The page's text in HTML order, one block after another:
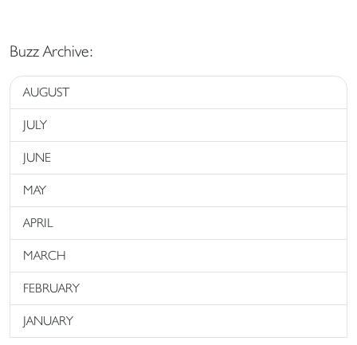
Buzz Archive:
AUGUST
JULY
JUNE
MAY
APRIL
MARCH
FEBRUARY
JANUARY